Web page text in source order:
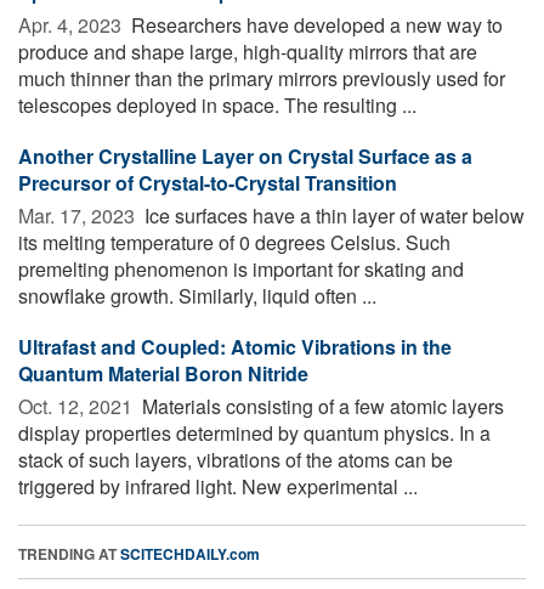
Apr. 4, 2023  Researchers have developed a new way to
produce and shape large, high-quality mirrors that are
much thinner than the primary mirrors previously used for
telescopes deployed in space. The resulting ...
Another Crystalline Layer on Crystal Surface as a
Precursor of Crystal-to-Crystal Transition
Mar. 17, 2023  Ice surfaces have a thin layer of water below
its melting temperature of 0 degrees Celsius. Such
premelting phenomenon is important for skating and
snowflake growth. Similarly, liquid often ...
Ultrafast and Coupled: Atomic Vibrations in the
Quantum Material Boron Nitride
Oct. 12, 2021  Materials consisting of a few atomic layers
display properties determined by quantum physics. In a
stack of such layers, vibrations of the atoms can be
triggered by infrared light. New experimental ...
TRENDING ATSCITECHDAILY.com